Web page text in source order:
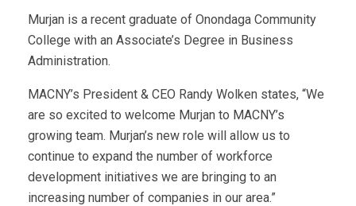
Murjan is a recent graduate of Onondaga Community
College with an Associate’s Degree in Business
Administration.
MACNY’s President & CEO Randy Wolken states, “We
are so excited to welcome Murjan to MACNY’s
growing team. Murjan’s new role will allow us to
continue to expand the number of workforce
development initiatives we are bringing to an
increasing number of companies in our area.”